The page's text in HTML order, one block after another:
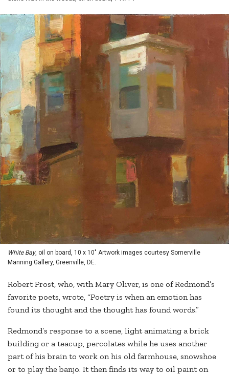
White Bay, oil on board, 10 x 10" Artwork images courtesy Somerville
Manning Gallery, Greenville, DE.
Robert Frost, who, with Mary Oliver, is one of Redmond’s
favorite poets, wrote, “Poetry is when an emotion has
found its thought and the thought has found words.”
Redmond’s response to a scene, light animating a brick
building or a teacup, percolates while he uses another
part of his brain to work on his old farmhouse, snowshoe
or to play the banjo. It then finds its way to oil paint on